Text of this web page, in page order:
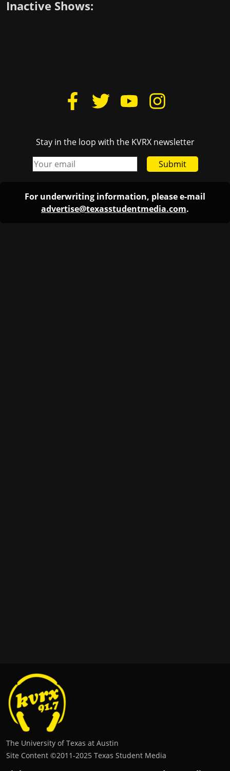
Inactive Shows:
Stay in the loop with the KVRX newsletter
Submit
For underwriting information, please e-mail
advertise@texasstudentmedia.com.
The University of Texas at Austin
Site Content ©2011‐2025 Texas Student Media